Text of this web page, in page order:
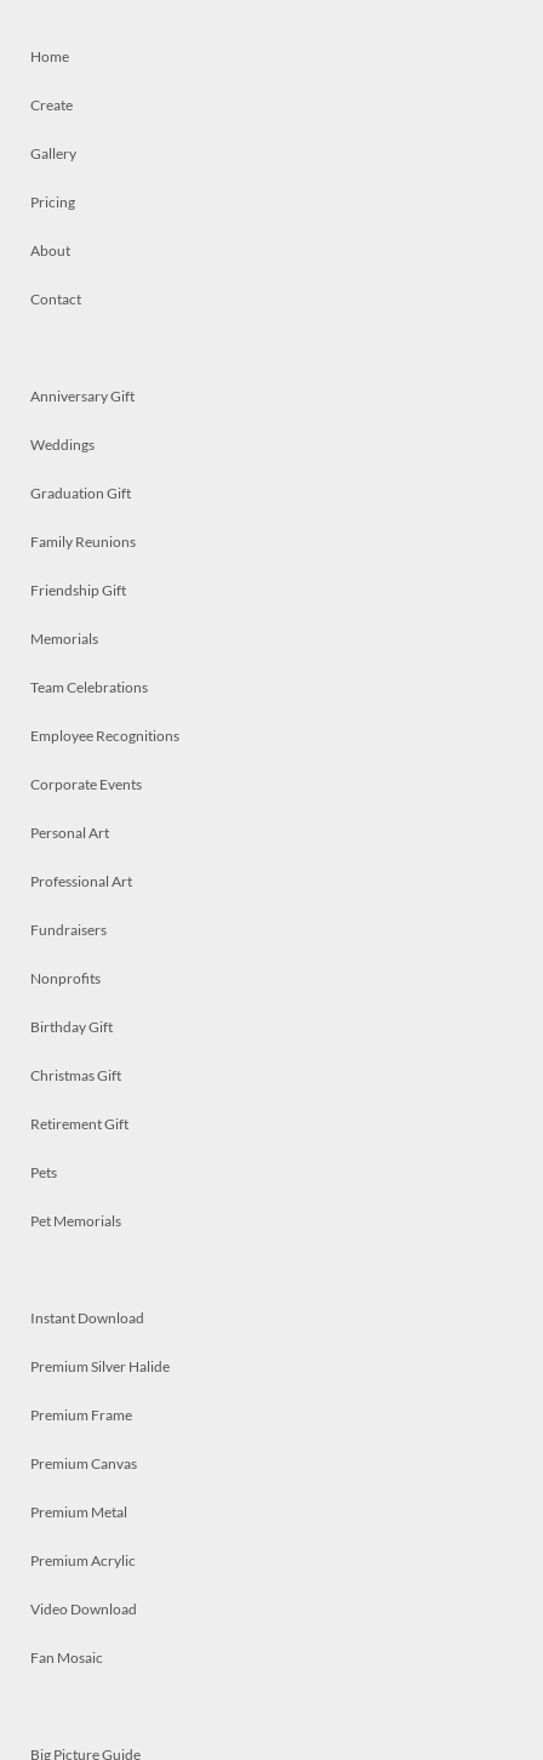
Home
Create
Gallery
Pricing
About
Contact
Anniversary Gift
Weddings
Graduation Gift
Family Reunions
Friendship Gift
Memorials
Team Celebrations
Employee Recognitions
Corporate Events
Personal Art
Professional Art
Fundraisers
Nonprofits
Birthday Gift
Christmas Gift
Retirement Gift
Pets
Pet Memorials
Instant Download
Premium Silver Halide
Premium Frame
Premium Canvas
Premium Metal
Premium Acrylic
Video Download
Fan Mosaic
Big Picture Guide